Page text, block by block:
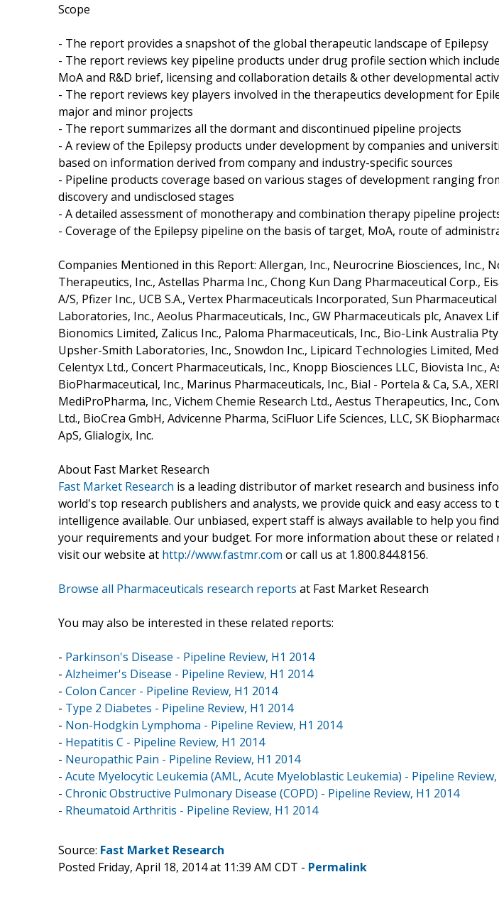
Scope
- The report provides a snapshot of the global therapeutic landscape of Epilepsy
- The report reviews key pipeline products under drug profile section which
MoA and R&D brief, licensing and collaboration details & other developmental
- The report reviews key players involved in the therapeutics development for
major and minor projects
- The report summarizes all the dormant and discontinued pipeline projects
- A review of the Epilepsy products under development by companies and
based on information derived from company and industry-specific sources
- Pipeline products coverage based on various stages of development ranging
discovery and undisclosed stages
- A detailed assessment of monotherapy and combination therapy pipeline
- Coverage of the Epilepsy pipeline on the basis of target, MoA, route of
Companies Mentioned in this Report: Allergan, Inc., Neurocrine Biosciences, Inc.,
Therapeutics, Inc., Astellas Pharma Inc., Chong Kun Dang Pharmaceutical Corp.,
A/S, Pfizer Inc., UCB S.A., Vertex Pharmaceuticals Incorporated, Sun
Laboratories, Inc., Aeolus Pharmaceuticals, Inc., GW Pharmaceuticals plc, Anavex
Bionomics Limited, Zalicus Inc., Paloma Pharmaceuticals, Inc., Bio-Link Australia
Upsher-Smith Laboratories, Inc., Snowdon Inc., Lipicard Technologies Limited,
Celentyx Ltd., Concert Pharmaceuticals, Inc., Knopp Biosciences LLC, Biovista Inc.,
BioPharmaceutical, Inc., Marinus Pharmaceuticals, Inc., Bial - Portela & Ca, S.A.,
MediProPharma, Inc., Vichem Chemie Research Ltd., Aestus Therapeutics, Inc.,
Ltd., BioCrea GmbH, Advicenne Pharma, SciFluor Life Sciences, LLC, SK
ApS, Glialogix, Inc.
About Fast Market Research
Fast Market Research is a leading distributor of market research and business
world's top research publishers and analysts, we provide quick and easy access to
intelligence available. Our unbiased, expert staff is always available to help you
your requirements and your budget. For more information about these or related
visit our website at http://www.fastmr.com or call us at 1.800.844.8156.
Browse all Pharmaceuticals research reports at Fast Market Research
You may also be interested in these related reports:
- Parkinson's Disease - Pipeline Review, H1 2014
- Alzheimer's Disease - Pipeline Review, H1 2014
- Colon Cancer - Pipeline Review, H1 2014
- Type 2 Diabetes - Pipeline Review, H1 2014
- Non-Hodgkin Lymphoma - Pipeline Review, H1 2014
- Hepatitis C - Pipeline Review, H1 2014
- Neuropathic Pain - Pipeline Review, H1 2014
- Acute Myelocytic Leukemia (AML, Acute Myeloblastic Leukemia) - Pipeline
- Chronic Obstructive Pulmonary Disease (COPD) - Pipeline Review, H1 2014
- Rheumatoid Arthritis - Pipeline Review, H1 2014
Source: Fast Market Research
Posted Friday, April 18, 2014 at 11:39 AM CDT - Permalink